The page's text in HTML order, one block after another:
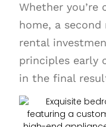
Whether you’re
home, a second
rental
principles early
in the final